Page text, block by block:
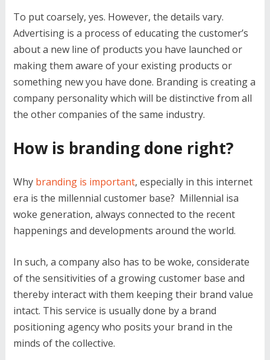
To put coarsely, yes. However, the details vary.
Advertising is a process of educating the customer’s
about a new line of products you have launched or
making them aware of your existing products or
something new you have done. Branding is creating a
company personality which will be distinctive from all
the other companies of the same industry.
How is branding done right?
Why branding is important, especially in this internet
era is the millennial customer base? Millennial isa
woke generation, always connected to the recent
happenings and developments around the world.
In such, a company also has to be woke, considerate
of the sensitivities of a growing customer base and
thereby interact with them keeping their brand value
intact. This service is usually done by a brand
positioning agency who posits your brand in the
minds of the collective.